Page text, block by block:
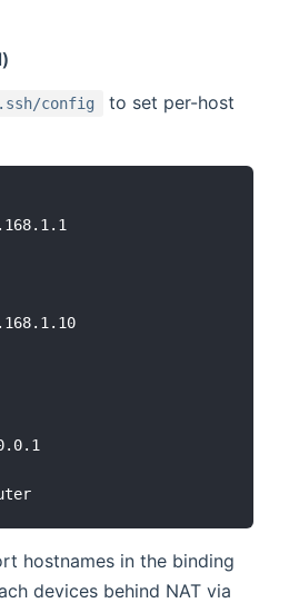
.ssh/config
to set per-host
hostnames in the binding
devices behind NAT via